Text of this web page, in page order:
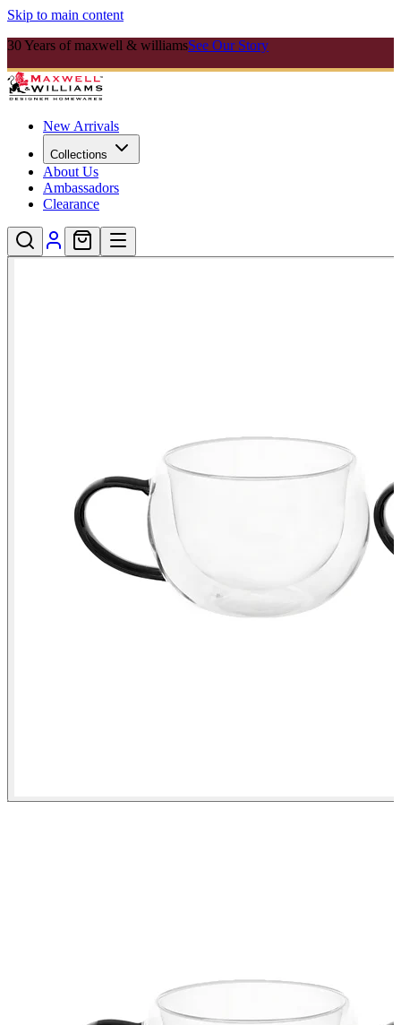
Skip to main content
30 Years of maxwell & williamsSee Our Story
New Arrivals
Collections
About Us
Ambassadors
Clearance